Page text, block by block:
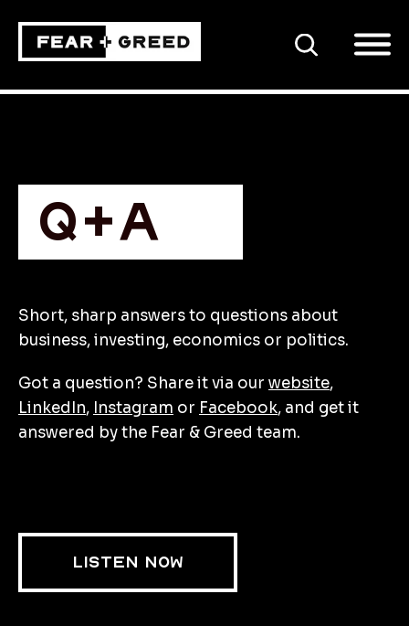
SEARCH
Q+A
Short, sharp answers to questions about
business, investing, economics or politics.
Got a question? Share it via our website,
LinkedIn, Instagram or Facebook, and get it
answered by the Fear & Greed team.
LISTEN NOW